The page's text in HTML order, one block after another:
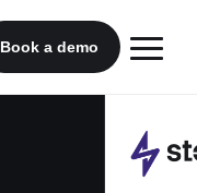
Book a demo